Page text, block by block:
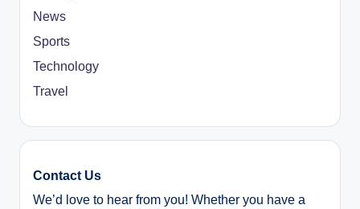
News
Sports
Technology
Travel
Contact Us
We’d love to hear from you! Whether you have a